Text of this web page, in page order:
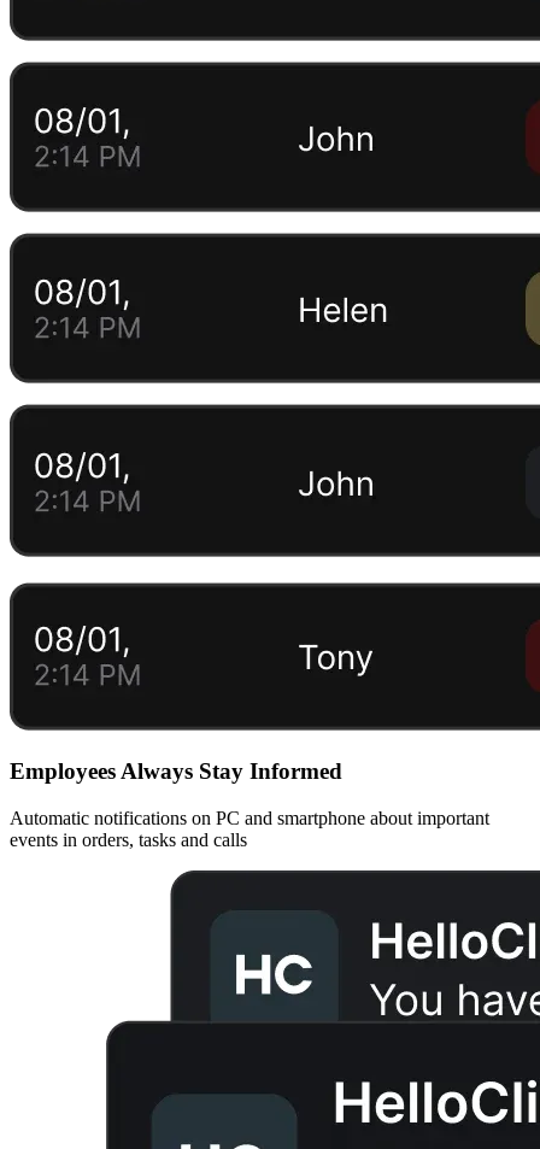
Employees Always Stay Informed
Automatic notifications on PC and smartphone about important
events in orders, tasks and calls